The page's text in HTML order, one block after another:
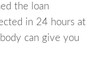
the loan
in 24 hours at
can give you